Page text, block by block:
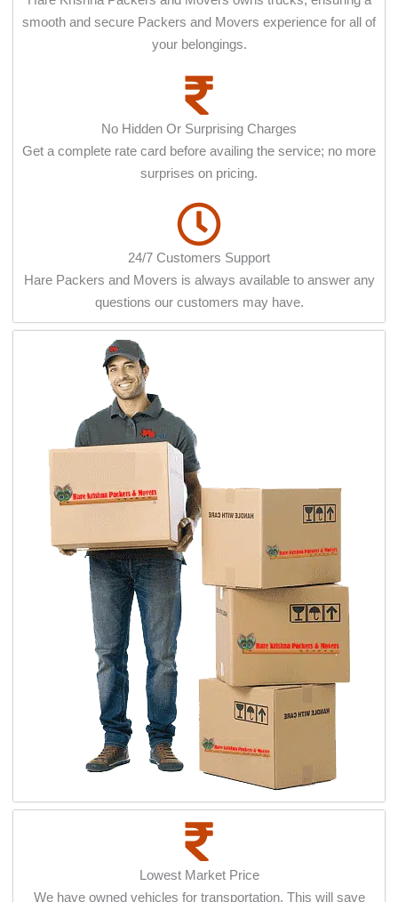
smooth and secure Packers and Movers experience for all of
your belongings.
No Hidden Or Surprising Charges
Get a complete rate card before availing the service; no more
surprises on pricing.
24/7 Customers Support
Hare Packers and Movers is always available to answer any
questions our customers may have.
Lowest Market Price
We have owned vehicles for transportation. This will save